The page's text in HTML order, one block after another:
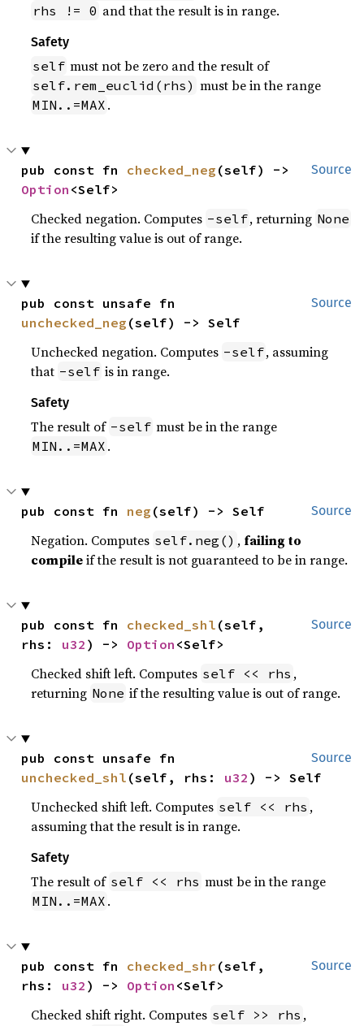
rhs != 0 and that the result is in range.
Safety
self must not be zero and the result of
self.rem_euclid(rhs) must be in the range
MIN..=MAX .
Source
pub const fn checked_neg
Option <Self>
Checked negation. Computes -self, returning None
if the resulting value is out of range.
Source
unchecked_neg (self) -> Self
Unchecked negation. Computes -self, assuming
that -self is in range.
Safety
The result of -self must be in the range
MIN..=MAX .
Source
pub const fn neg (self) -> Self
Negation. Computes self.neg() , failing to
compileif the result is not guaranteed to be in range.
Source
pub const fn checked_shl (self,
rhs: u32 ) -> Option <Self>
Checked shift left. Computes self << rhs ,
returning None if the resulting value is out of range.
Source
unchecked_shl (self, rhs: u32 ) -> Self
Unchecked shift left. Computes self << rhs ,
assuming that the result is in range.
Safety
The result of self << rhs must be in the range
MIN..=MAX .
Source
pub const fn checked_shr (self,
rhs: u32 ) -> Option <Self>
Checked shift right. Computes self >> rhs ,